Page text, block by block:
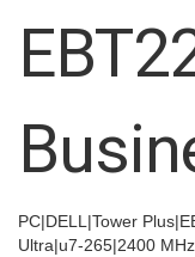
gallery
PC|DELL|Tower
Ultra|u7-265|2400